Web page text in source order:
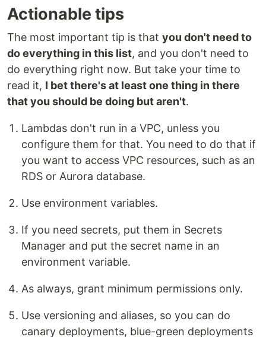
Actionable tips
The most important tip is that you don't need to
do everything in this list, and you don't need to
do everything right now. But take your time to
read it, I bet there's at least one thing in there
that you should be doing but aren't.
Lambdas don't run in a VPC, unless you
configure them for that. You need to do that if
you want to access VPC resources, such as an
RDS or Aurora database.
Use environment variables.
If you need secrets, put them in Secrets
Manager and put the secret name in an
environment variable.
As always, grant minimum permissions only.
Use versioning and aliases, so you can do
canary deployments, blue-green deployments